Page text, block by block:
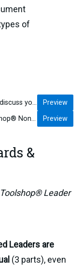
of
Schedule a free Strategy Session to discuss your interest in becoming a Certified Toolshop® Leader.
Preview
Sign & submit the Relationship Toolshop® Non-Disclosure Agreement for Leader Inquirers before you meet
Preview
&
Leader
Leaders are
(3 parts), even